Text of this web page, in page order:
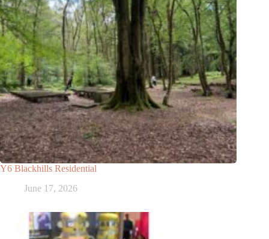
Y6 Blackhills Residential
June 17, 2026